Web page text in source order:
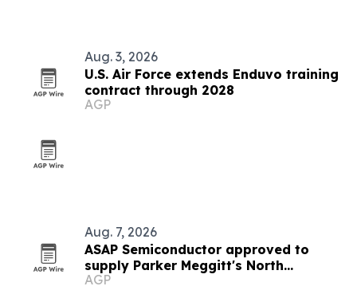
Aug. 3, 2026
U.S. Air Force extends Enduvo training
contract through 2028
AGP
Aug. 7, 2026
ASAP Semiconductor approved to
supply Parker Meggitt's North
Hollywood plant
AGP